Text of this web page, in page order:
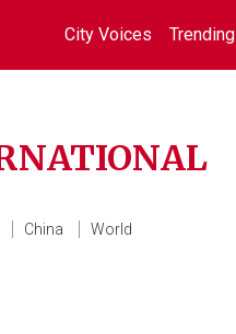
City Voices Trending
China World